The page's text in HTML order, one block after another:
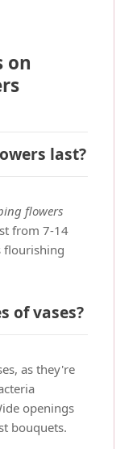
on
last?
flowers
from 7-14
flourishing
of vases?
as they're
openings
bouquets.